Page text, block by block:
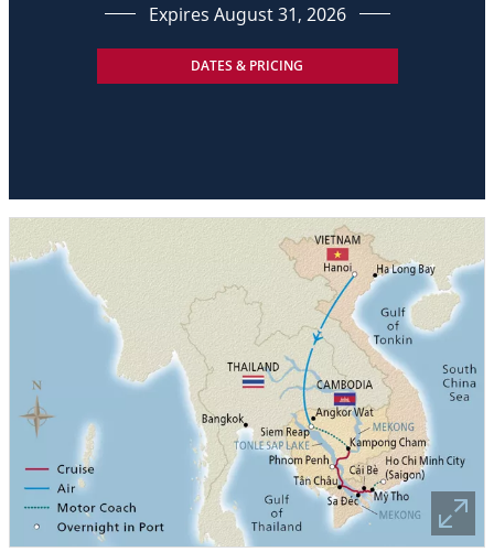
Expires August 31, 2026
DATES & PRICING